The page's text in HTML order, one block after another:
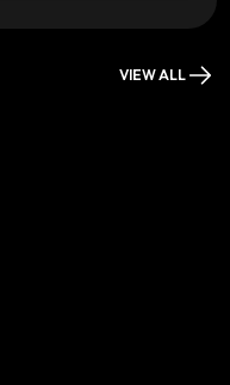
VIEW ALL